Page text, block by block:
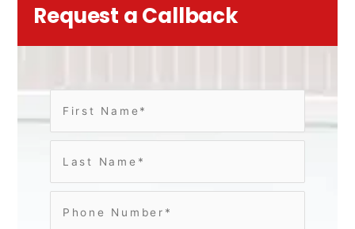
Request a Callback